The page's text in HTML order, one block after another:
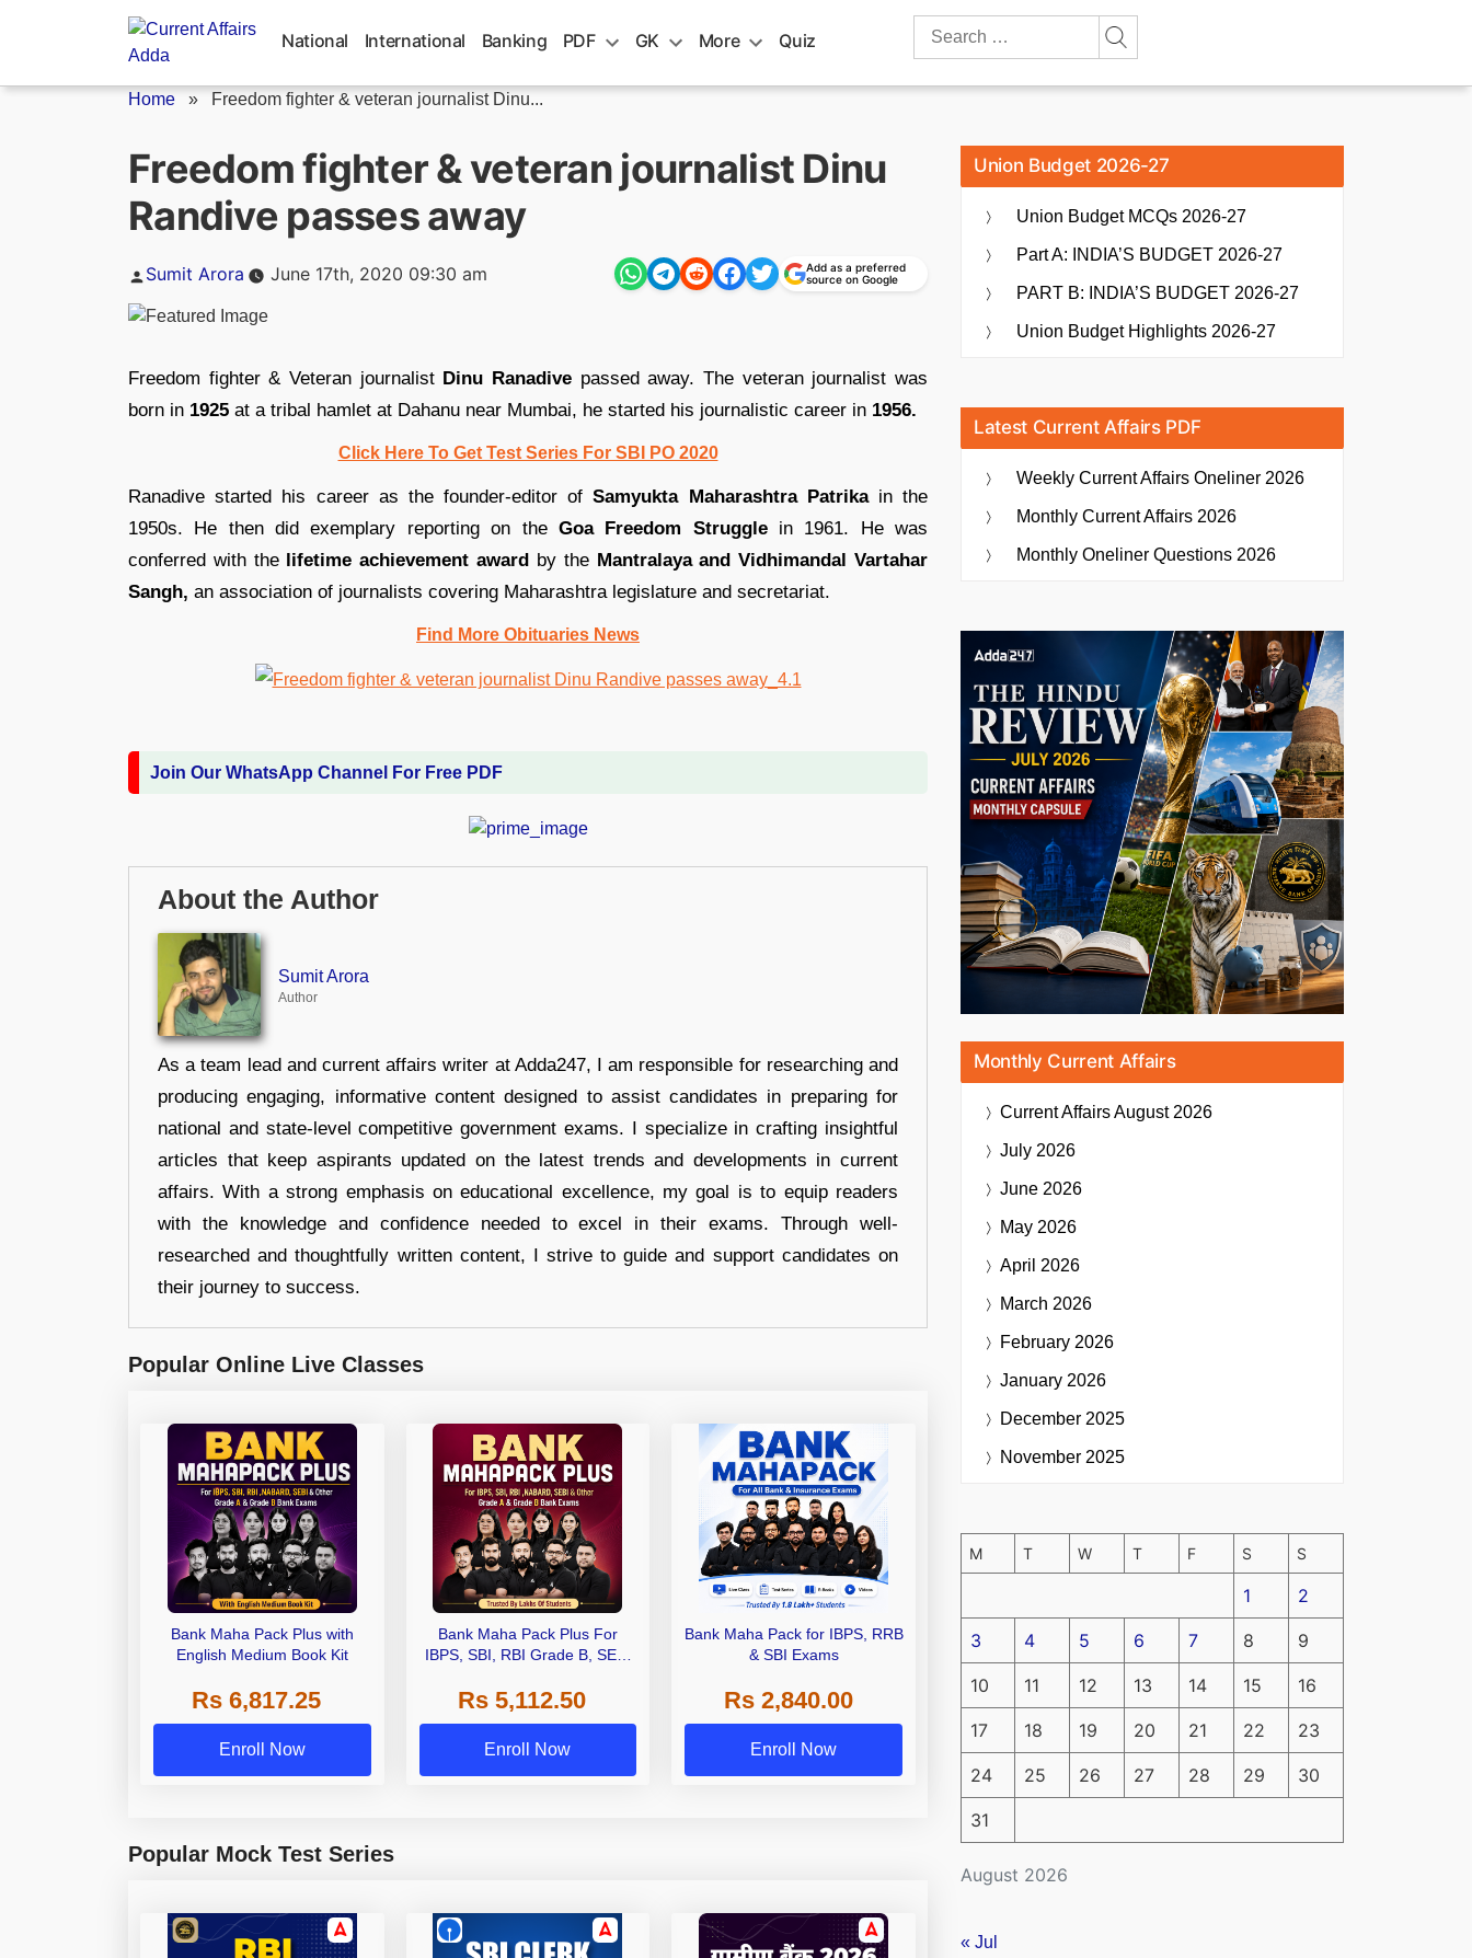
National International Banking PDF GK More Quiz
Search
Home » Freedom fighter & veteran journalist Dinu...
Freedom fighter & veteran journalist Dinu
Randive passes away
Posted
Sumit Arora June 17th, 2020 09:30 am
Add as a preferred
source on Google
Freedom fighter & Veteran journalist Dinu Ranadive passed away. The veteran journalist was
born in 1925 at a tribal hamlet at Dahanu near Mumbai, he started his journalistic career in 1956.
Click Here To Get Test Series For SBI PO 2020
Ranadive started his career as the founder-editor ofSamyukta Maharashtra Patrikain the
1950s. He then did exemplary reporting on the Goa Freedom Strugglein 1961. He was
conferred with the lifetime achievement award by the Mantralaya and Vidhimandal Vartahar
Sangh, an association of journalists covering Maharashtra legislature and secretariat.
Find More Obituaries News
Join Our WhatsApp Channel For Free PDF
About the Author
Sumit Arora
Author
As a team lead and current affairs writer at Adda247, I am responsible for researching and
producing engaging, informative content designed to assist candidates in preparing for
national and state-level competitive government exams. I specialize in crafting insightful
articles that keep aspirants updated on the latest trends and developments in current
affairs. With a strong emphasis on educational excellence, my goal is to equip readers
with the knowledge and confidence needed to excel in their exams. Through well-
researched and thoughtfully written content, I strive to guide and support candidates on
their journey to success.
Popular Online Live Classes
Bank Maha Pack Plus with
English Medium Book Kit
Rs 6,817.25
Enroll Now
Bank Maha Pack Plus For
IBPS, SBI, RBI Grade B, SEBI
Other Grade A & Grade B Bank
Exams
Rs 5,112.50
Enroll Now
Bank Maha Pack for IBPS, RRB
& SBI Exams
Rs 2,840.00
Enroll Now
Popular Mock Test Series
Union Budget 2026-27
Union Budget MCQs 2026-27
Part A: INDIA’S BUDGET 2026-27
PART B: INDIA’S BUDGET 2026-27
Union Budget Highlights 2026-27
Latest Current Affairs PDF
Weekly Current Affairs Oneliner 2026
Monthly Current Affairs 2026
Monthly Oneliner Questions 2026
Monthly Current Affairs
Current AffairsAugust 2026
July 2026
June 2026
May 2026
April 2026
March 2026
February 2026
January 2026
December 2025
November 2025
August 2026
M T W T F S S
1 2
3 4 5 6 7 8 9
10 11 12 13 14 15 16
17 18 19 20 21 22 23
24 25 26 27 28 29 30
31
« Jul